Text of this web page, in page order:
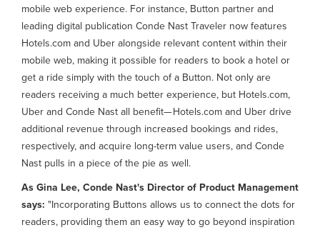
mobile web experience. For instance, Button partner and
leading digital publication Conde Nast Traveler now features
Hotels.com and Uber alongside relevant content within their
mobile web, making it possible for readers to book a hotel or
get a ride simply with the touch of a Button. Not only are
readers receiving a much better experience, but Hotels.com,
Uber and Conde Nast all benefit— Hotels.com and Uber drive
additional revenue through increased bookings and rides,
respectively, and acquire long-term value users, and Conde
Nast pulls in a piece of the pie as well.
As Gina Lee, Conde Nast's Director of Product Management
says: "Incorporating Buttons allows us to connect the dots for
readers, providing them an easy way to go beyond inspiration